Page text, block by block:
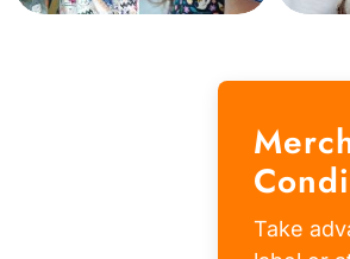
Take